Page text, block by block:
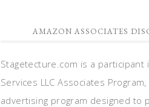
AMAZON ASSOCIATES
Stagetecture.com is a participant
Services LLC Associates
advertising program designed to